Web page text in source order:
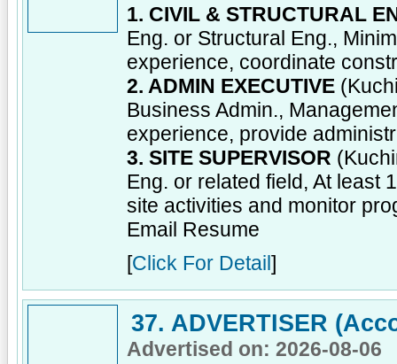
1. CIVIL & STRUCTURAL
Eng. or Structural Eng.,
experience, coordinate
2. ADMIN EXECUTIVE
Business Admin.,
experience, provide
3. SITE SUPERVISOR
Eng. or related field, At least
site activities and monitor
Email Resume
[Click For Detail ]
37. ADVERTISER
Advertised on: 2026-08-06